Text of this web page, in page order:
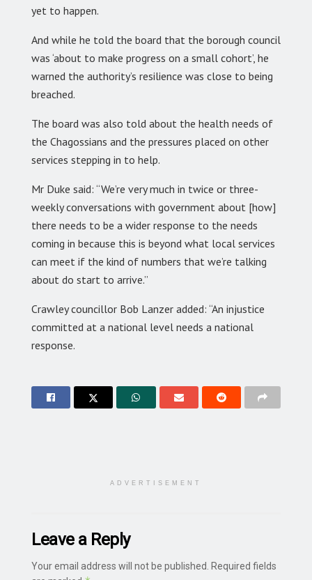
yet to happen.
And while he told the board that the borough council
was ‘about to make progress on a small cohort’, he
warned the authority’s resilience was close to being
breached.
The board was also told about the health needs of
the Chagossians and the pressures placed on other
services stepping in to help.
Mr Duke said: “We’re very much in twice or three-
weekly conversations with government about [how]
there needs to be a wider response to the needs
coming in because this is beyond what local services
can meet if the kind of numbers that we’re talking
about do start to arrive.”
Crawley councillor Bob Lanzer added: “An injustice
committed at a national level needs a national
response.
ADVERTISEMENT
Leave a Reply
Your email address will not be published.
Required fields